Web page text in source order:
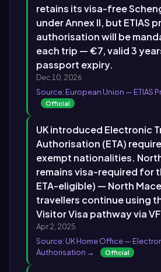
retains its visa-free
under Annex II, but ETIAS
authorisation will be
each trip — €7, valid 3
passport expiry.
Dec 10, 2026
Source: European Union — ETIAS
Official
UK introduced Electronic
Authorisation (ETA)
exempt nationalities.
remains visa-required for
ETA-eligible) — North
travellers continue using
Visitor Visa pathway via
Apr 2, 2025
Source: UK Home Office —
Authorisation →
Official